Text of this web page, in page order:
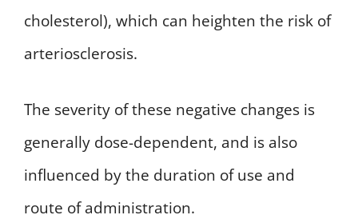
cholesterol), which can heighten the risk of
arteriosclerosis.
The severity of these negative changes is
generally dose-dependent, and is also
influenced by the duration of use and
route of administration.